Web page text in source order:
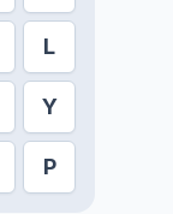
L
Y
P